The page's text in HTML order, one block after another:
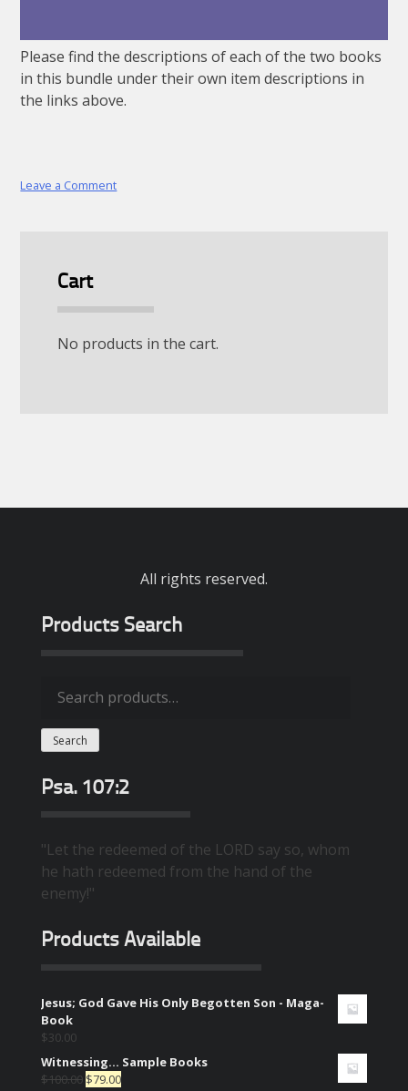
Please find the descriptions of each of the two books
in this bundle under their own item descriptions in
the links above.
Leave a Commenton
Cart
No products in the cart.
All rights reserved.
Products Search
for:
Search
Psa. 107:2
"Let the redeemed of the LORD say so, whom
he hath redeemed from the hand of the
enemy!"
Products Available
Jesus; God Gave His Only Begotten Son - Maga-
Book
$30.00
Witnessing... Sample Books
$100.00 $79.00